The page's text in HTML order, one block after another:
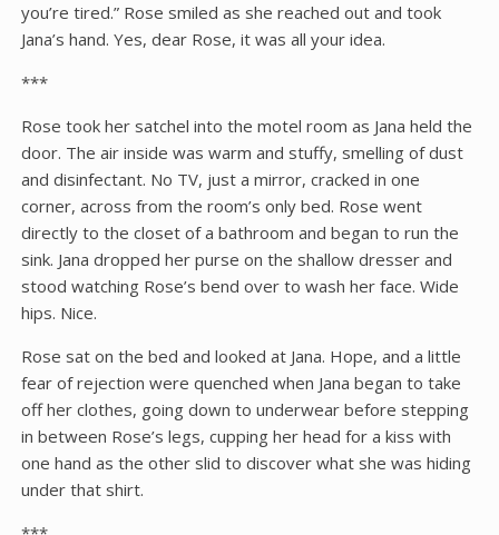
you’re tired.” Rose smiled as she reached out and took
Jana’s hand. Yes, dear Rose, it was all your idea.
***
Rose took her satchel into the motel room as Jana held the
door. The air inside was warm and stuffy, smelling of dust
and disinfectant. No TV, just a mirror, cracked in one
corner, across from the room’s only bed. Rose went
directly to the closet of a bathroom and began to run the
sink. Jana dropped her purse on the shallow dresser and
stood watching Rose’s bend over to wash her face. Wide
hips. Nice.
Rose sat on the bed and looked at Jana. Hope, and a little
fear of rejection were quenched when Jana began to take
off her clothes, going down to underwear before stepping
in between Rose’s legs, cupping her head for a kiss with
one hand as the other slid to discover what she was hiding
under that shirt.